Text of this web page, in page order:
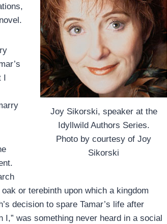
Joy Sikorski, speaker at the
Idyllwild Authors Series.
Photo by courtesy of Joy
Sikorski
I
or terebinth upon which a kingdom
decision to spare Tamar’s life after
was something never heard in a social